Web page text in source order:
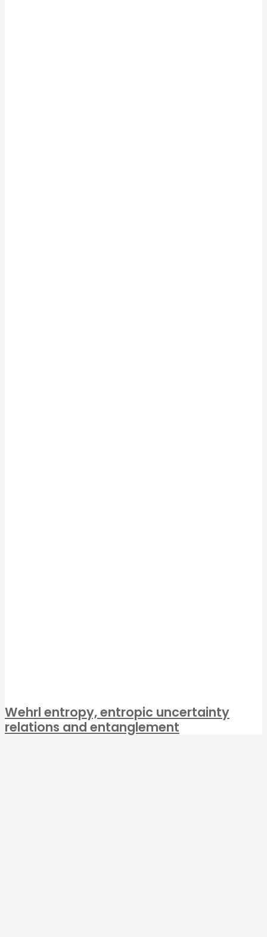
Wehrl entropy, entropic uncertainty
relations and entanglement